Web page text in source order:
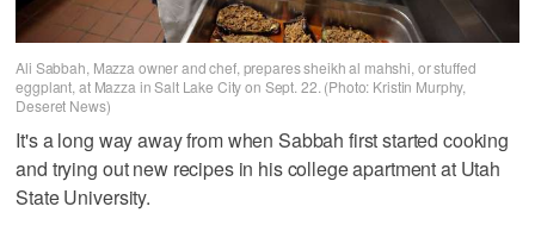
Ali Sabbah, Mazza owner and chef, prepares sheikh al mahshi, or stuffed
eggplant, at Mazza in Salt Lake City on Sept. 22. (Photo: Kristin Murphy,
Deseret News)
It's a long way away from when Sabbah first started cooking
and trying out new recipes in his college apartment at Utah
State University.